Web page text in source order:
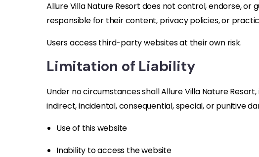
Allure Villa Nature Resort does not control, endorse,
responsible for their content, privacy policies, or
Users access third-party websites at their own risk.
Limitation of Liability
Under no circumstances shall Allure Villa Nature
indirect, incidental, consequential, special, or punitive
Use of this website
Inability to access the website